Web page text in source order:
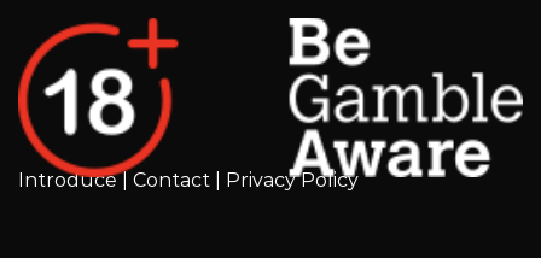
Introduce| Contact Privacy Policy